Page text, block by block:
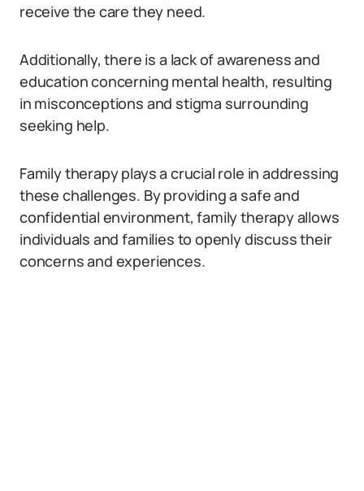
receive the care they need.
Additionally, there is a lack of awareness and
education concerning mental health, resulting
in misconceptions and stigma surrounding
seeking help.
Family therapy plays a crucial role in addressing
these challenges. By providing a safe and
confidential environment, family therapy allows
individuals and families to openly discuss their
concerns and experiences.